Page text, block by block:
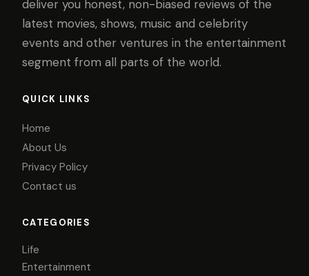
deliver you honest, non-biased reviews of the
latest movies, shows, music and celebrity
events and other ventures in the entertainment
segment from all parts of the world.
QUICK LINKS
Home
About Us
Privacy Policy
Contact us
CATEGORIES
Life
Entertainment